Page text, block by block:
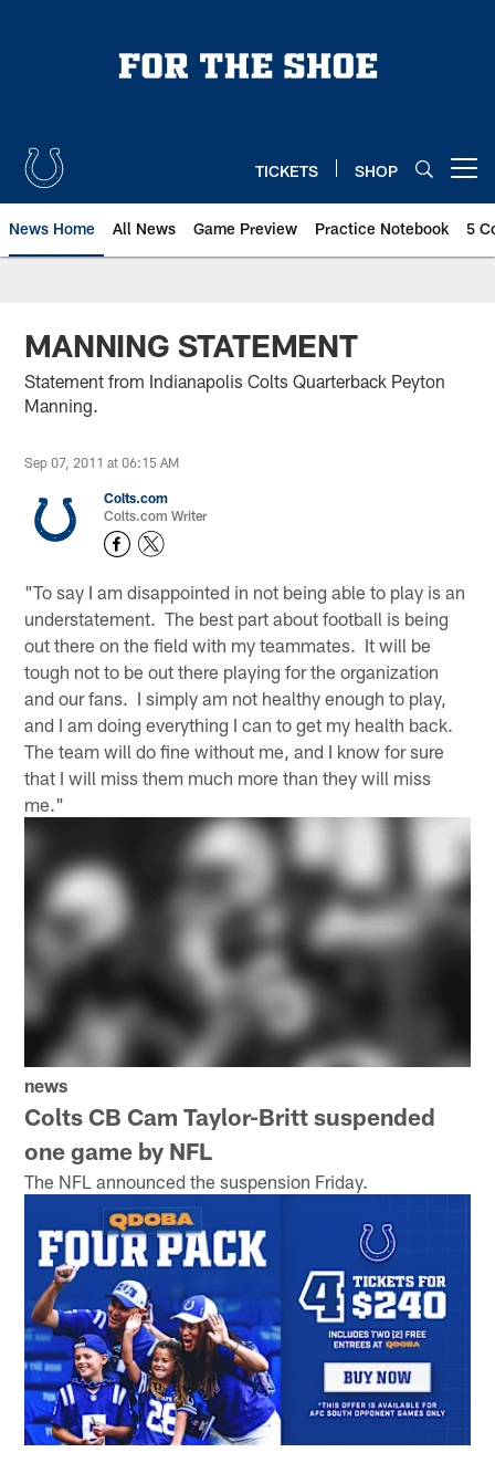
TICKETS SHOP
News Home All News Game Preview Practice Notebook 5
MANNING STATEMENT
Statement from Indianapolis Colts Quarterback Peyton
Manning.
Sep 07, 2011 at 06:15 AM
Colts.com
Colts.com Writer
"To say I am disappointed in not being able to play is an
understatement. The best part about football is being
out there on the field with my teammates. It will be
tough not to be out there playing for the organization
and our fans. I simply am not healthy enough to play,
and I am doing everything I can to get my health back.
The team will do fine without me, and I know for sure
that I will miss them much more than they will miss
me."
news
Colts CB Cam Taylor-Britt suspended
one game by NFL
The NFL announced the suspension Friday.